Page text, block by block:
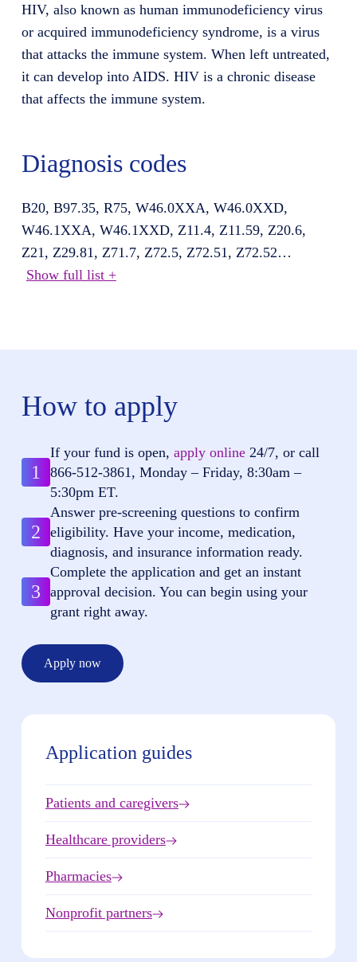
HIV, also known as human immunodeficiency virus
or acquired immunodeficiency syndrome, is a virus
that attacks the immune system. When left untreated,
it can develop into AIDS. HIV is a chronic disease
that affects the immune system.
Diagnosis codes
B20, B97.35, R75, W46.0XXA, W46.0XXD,
W46.1XXA, W46.1XXD, Z11.4, Z11.59, Z20.6,
Z21, Z29.81, Z71.7, Z72.5, Z72.51, Z72.52…
Show full list +
How to apply
1
If your fund is open, apply online24/7, or call
866-512-3861 , Monday – Friday, 8:30am –
5:30pm ET.
2
Answer pre-screening questions to confirm
eligibility. Have your income, medication,
diagnosis, and insurance information ready.
3
Complete the application and get an instant
approval decision. You can begin using your
grant right away.
Apply now
Application guides
Patients and caregivers
Healthcare providers
Pharmacies
Nonprofit partners